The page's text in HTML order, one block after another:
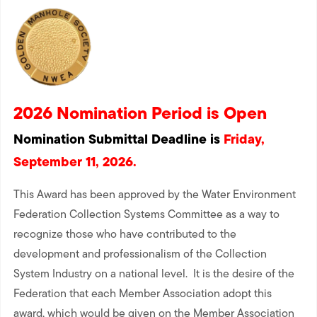
2026 Nomination Period is Open
Nomination Submittal Deadline is Friday,
September 11, 2026.
This Award has been approved by the Water Environment
Federation Collection Systems Committee as a way to
recognize those who have contributed to the
development and professionalism of the Collection
System Industry on a national level. It is the desire of the
Federation that each Member Association adopt this
award, which would be given on the Member Association